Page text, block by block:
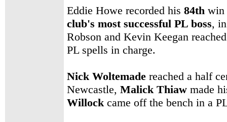
Eddie Howe recorded his 84th win
club's most successful PL boss,
Robson and Kevin Keegan
PL spells in charge.
Nick Woltemade reached a half
Newcastle, Malick Thiaw made
Willockcame off the bench in a